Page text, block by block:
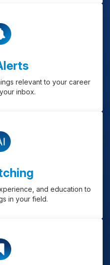
relevant to your career
inbox.
and education to
in your field.